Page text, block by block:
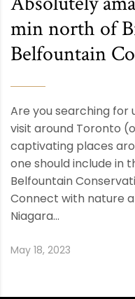
min north of
Belfountain
Are you searching for
visit around Toronto
captivating places
one should include in
Belfountain
Connect with nature
Niagara…
May 18, 2023